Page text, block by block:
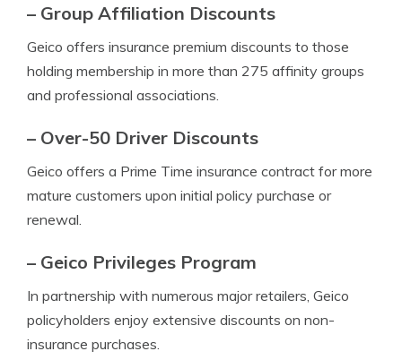
– Group Affiliation Discounts
Geico offers insurance premium discounts to those
holding membership in more than 275 affinity groups
and professional associations.
– Over-50 Driver Discounts
Geico offers a Prime Time insurance contract for more
mature customers upon initial policy purchase or
renewal.
– Geico Privileges Program
In partnership with numerous major retailers, Geico
policyholders enjoy extensive discounts on non-
insurance purchases.